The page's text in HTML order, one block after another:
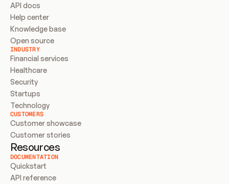
API docs
Help center
Knowledge base
Open source
INDUSTRY
Financial services
Healthcare
Security
Startups
Technology
CUSTOMERS
Customer showcase
Customer stories
Resources
DOCUMENTATION
Quickstart
API reference